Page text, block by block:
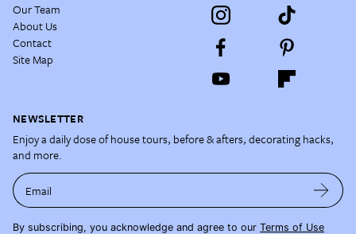
Our Team
About Us
Contact
Site Map
NEWSLETTER
Enjoy a daily dose of house tours, before & afters, decorating hacks,
and more.
Email
By subscribing, you acknowledge and agree to our Terms of Use